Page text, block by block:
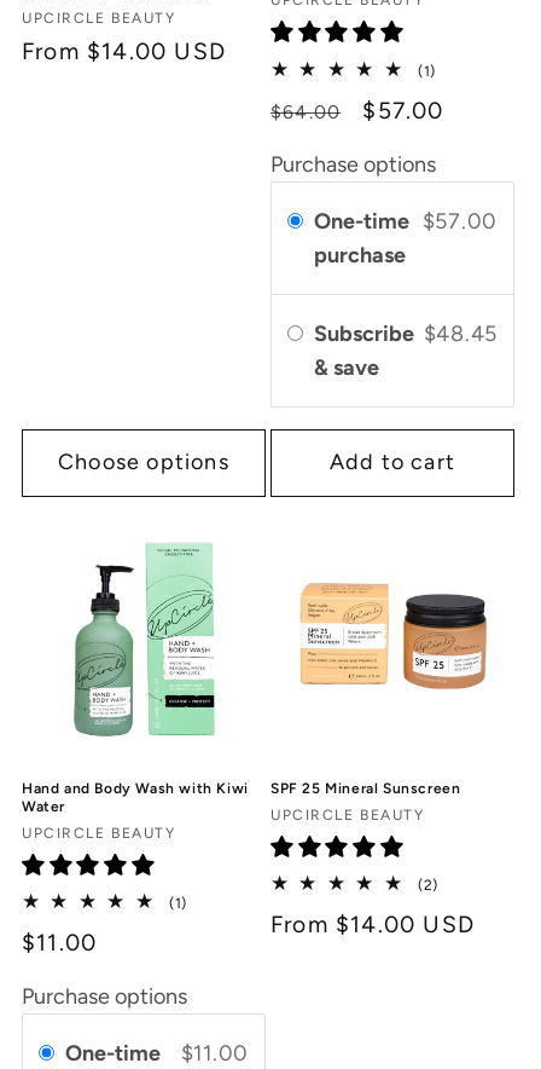
Vendor:
UPCIRCLE BEAUTY
Regular
From $14.00 USD
Choose options
(1)
reviews
Regular
$64.00
Sale
$57.00
Purchase options
One-time
purchase
$57.00
Subscribe
& save
$48.45
Add to cart
Hand and Body Wash with Kiwi
Water
Vendor:
UPCIRCLE BEAUTY
(1)
$11.00
Purchase options
One-time
$11.00
SPF 25 Mineral Sunscreen
Vendor:
UPCIRCLE BEAUTY
(2)
reviews
Regular
From $14.00 USD